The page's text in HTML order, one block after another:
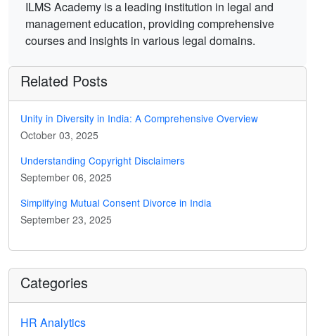
ILMS Academy is a leading institution in legal and
management education, providing comprehensive
courses and insights in various legal domains.
Related Posts
Unity in Diversity in India: A Comprehensive Overview
October 03, 2025
Understanding Copyright Disclaimers
September 06, 2025
Simplifying Mutual Consent Divorce in India
September 23, 2025
Categories
HR Analytics